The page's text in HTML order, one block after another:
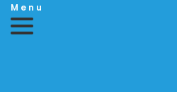
Menu